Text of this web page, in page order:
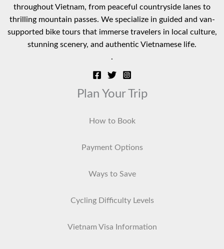
throughout Vietnam, from peaceful countryside lanes to
thrilling mountain passes. We specialize in guided and van-
supported bike tours that immerse travelers in local culture,
stunning scenery, and authentic Vietnamese life.
.
Plan Your Trip
How to Book
Payment Options
Ways to Save
Cycling Difficulty Levels
Vietnam Visa Information